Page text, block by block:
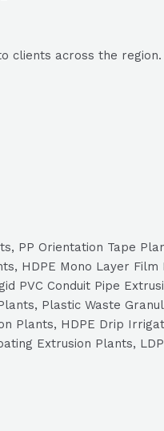
clients across the
PP Orientation Tape
HDPE Mono Layer Film
PVC Conduit Pipe
Plastic Waste
Plants, HDPE Drip
Extrusion Plants,